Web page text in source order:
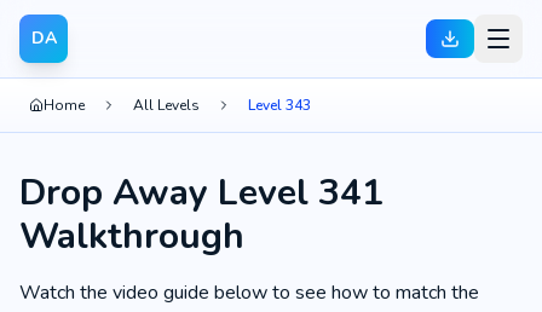
DA
Home All Levels Level 343
Drop Away Level 341
Walkthrough
Watch the video guide below to see how to match the